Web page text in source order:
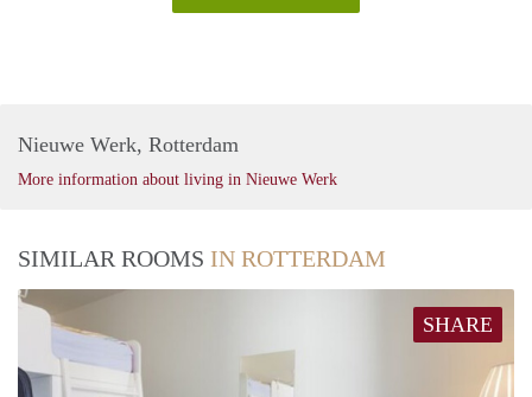
Nieuwe Werk, Rotterdam
More information about living in Nieuwe Werk
SIMILAR ROOMS IN ROTTERDAM
SHARE